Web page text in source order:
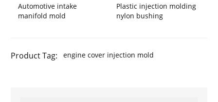
Automotive intake
manifold mold
Plastic injection molding
nylon bushing
Product Tag: engine cover injection mold